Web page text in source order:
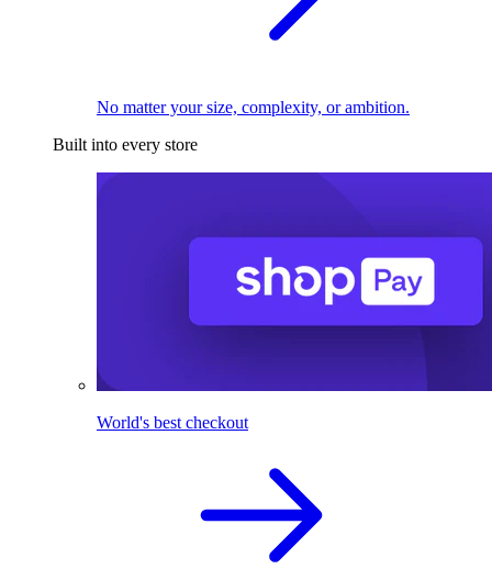
No matter your size, complexity, or ambition.
Built into every store
World's best checkout